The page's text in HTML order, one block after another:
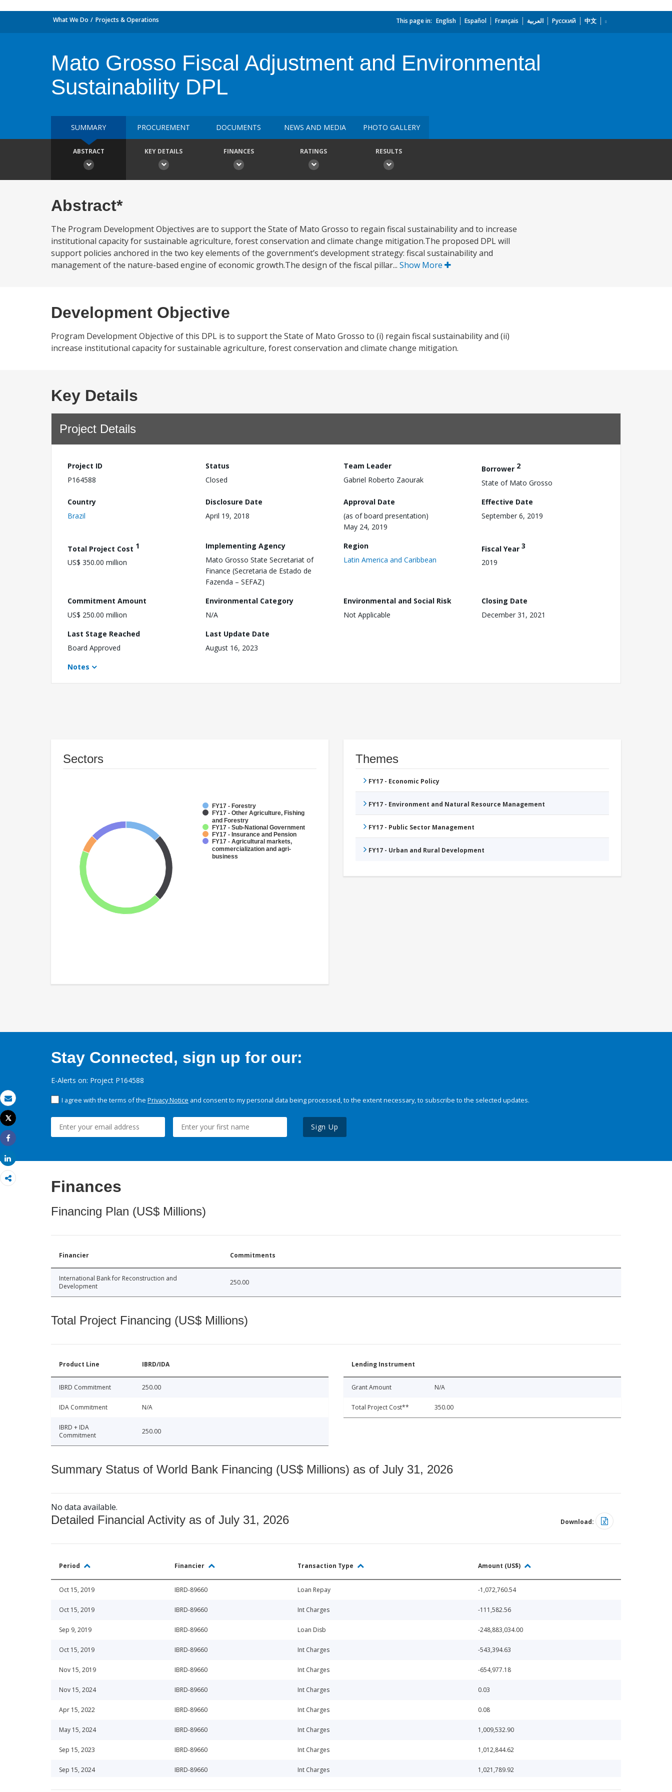
Email
Print
Tweet
Share
Share
What We Do Projects & Operations This page in: English Español Français العربية Русский 中文
Mato Grosso Fiscal Adjustment and Environmental
Sustainability DPL
SUMMARY PROCUREMENT DOCUMENTS NEWS AND MEDIA PHOTO GALLERY
ABSTRACT KEY DETAILS FINANCES RATINGS RESULTS
Abstract*
The Program Development Objectives are to support the State of Mato Grosso to regain fiscal sustainability and to increase
institutional capacity for sustainable agriculture, forest conservation and climate change mitigation.The proposed DPL will
support policies anchored in the two key elements of the government’s development strategy: fiscal sustainability and
management of the nature-based engine of economic growth.The design of the fiscal pillar... Show More
Development Objective
Program Development Objective of this DPL is to support the State of Mato Grosso to (i) regain fiscal sustainability and (ii)
increase institutional capacity for sustainable agriculture, forest conservation and climate change mitigation.
Key Details
Project Details
Project ID
P164588
Status
Closed
Team Leader
Gabriel Roberto Zaourak
Borrower 2
State of Mato Grosso
Country
Brazil
Disclosure Date
April 19, 2018
Approval Date
(as of board presentation)
May 24, 2019
Effective Date
September 6, 2019
Total Project Cost 1
US$ 350.00 million
Implementing Agency
Mato Grosso State Secretariat of
Finance (Secretaria de Estado de
Fazenda – SEFAZ)
Region
Latin America and Caribbean
Fiscal Year 3
2019
Commitment Amount
US$ 250.00 million
Environmental Category
N/A
Environmental and Social Risk
Not Applicable
Closing Date
December 31, 2021
Last Stage Reached
Board Approved
Last Update Date
August 16, 2023
Notes
Sectors
FY17 - Forestry
FY17 - Other Agriculture, Fishing
and Forestry
FY17 - Sub-National Government
FY17 - Insurance and Pension
FY17 - Agricultural markets,
commercialization and agri-
business
Themes
FY17 - Economic Policy
FY17 - Environment and Natural Resource Management
FY17 - Public Sector Management
FY17 - Urban and Rural Development
Stay Connected, sign up for our:
E-Alerts on: Project P164588
I agree with the terms of the Privacy Notice and consent to my personal data being processed, to the extent necessary, to subscribe to the selected updates.
Sign Up
Finances
Financing Plan (US$ Millions)
Financier Commitments
International Bank for Reconstruction and
Development
250.00
Total Project Financing (US$ Millions)
Product Line IBRD/IDA
IBRD Commitment 250.00
IDA Commitment N/A
IBRD + IDA
Commitment
250.00
Lending Instrument
Grant Amount N/A
Total Project Cost** 350.00
Summary Status of World Bank Financing (US$ Millions) as of July 31, 2026
No data available.
Detailed Financial Activity as of July 31, 2026 Download:
Period Financier Transaction Type Amount (US$)
Oct 15, 2019 IBRD-89660 Loan Repay -1,072,760.54
Oct 15, 2019 IBRD-89660 Int Charges -111,582.56
Sep 9, 2019 IBRD-89660 Loan Disb -248,883,034.00
Oct 15, 2019 IBRD-89660 Int Charges -543,394.63
Nov 15, 2019 IBRD-89660 Int Charges -654,977.18
Nov 15, 2024 IBRD-89660 Int Charges 0.03
Apr 15, 2022 IBRD-89660 Int Charges 0.08
May 15, 2024 IBRD-89660 Int Charges 1,009,532.90
Sep 15, 2023 IBRD-89660 Int Charges 1,012,844.62
Sep 15, 2024 IBRD-89660 Int Charges 1,021,789.92
Dec 15, 2023 IBRD-89660 Int Charges 1,023,907.08